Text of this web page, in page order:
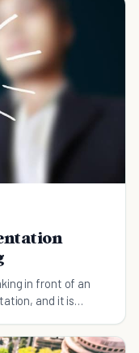
in front of an
and it is